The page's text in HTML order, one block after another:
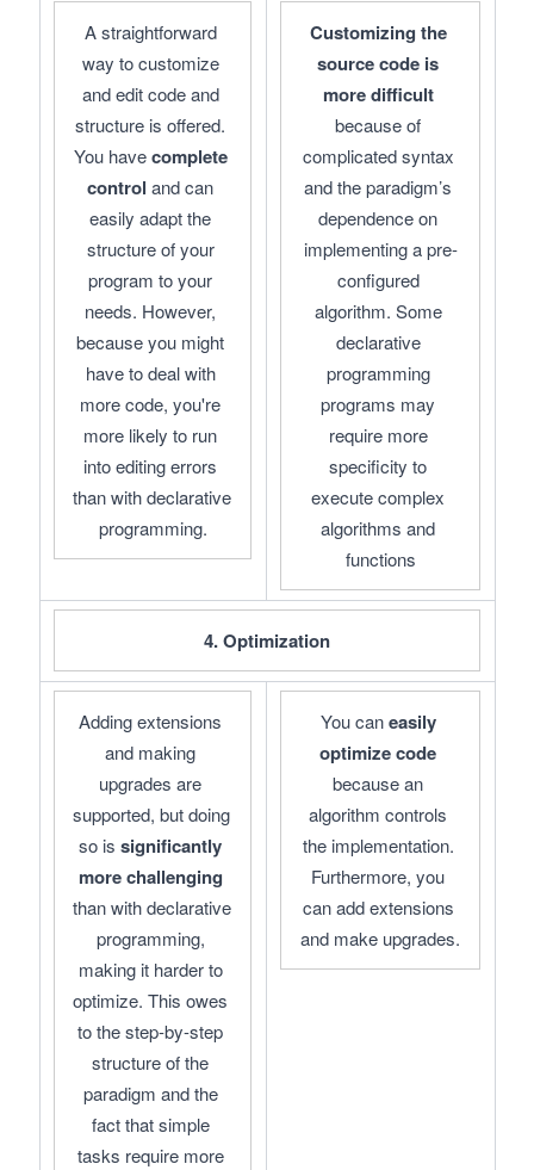
A straightforward
way to customize
and edit code and
structure is offered.
You have complete
control and can
easily adapt the
structure of your
program to your
needs. However,
because you might
have to deal with
more code, you're
more likely to run
into editing errors
than with declarative
programming.
Customizing the
source code is
more difficult
because of
complicated syntax
and the paradigm’s
dependence on
implementing a pre-
configured
algorithm. Some
declarative
programming
programs may
require more
specificity to
execute complex
algorithms and
functions
4. Optimization
Adding extensions
and making
upgrades are
supported, but doing
so is significantly
more challenging
than with declarative
programming,
making it harder to
optimize. This owes
to the step-by-step
structure of the
paradigm and the
fact that simple
tasks require more
You can easily
optimize code
because an
algorithm controls
the implementation.
Furthermore, you
can add extensions
and make upgrades.